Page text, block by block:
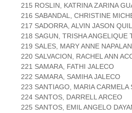
215 ROSLIN, KATRINA ZARINA
216 SABANDAL, CHRISTINE
217 SADORRA, ALVIN JASON
218 SAGUN, TRISHA ANGELIQUE
219 SALES, MARY ANNE
220 SALVACION, RACHEL ANN
221 SAMARA, FATHI JALECO
222 SAMARA, SAMIHA JALECO
223 SANTIAGO, MARIA CARMELA
224 SANTOS, DARRELL ARCEO
225 SANTOS, EMIL ANGELO